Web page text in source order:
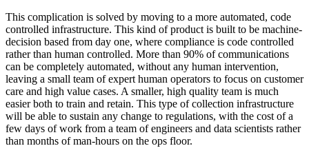
This complication is solved by moving to a more automated, code
controlled infrastructure. This kind of product is built to be machine-
decision based from day one, where compliance is code controlled
rather than human controlled. More than 90% of communications
can be completely automated, without any human intervention,
leaving a small team of expert human operators to focus on customer
care and high value cases. A smaller, high quality team is much
easier both to train and retain. This type of collection infrastructure
will be able to sustain any change to regulations, with the cost of a
few days of work from a team of engineers and data scientists rather
than months of man-hours on the ops floor.